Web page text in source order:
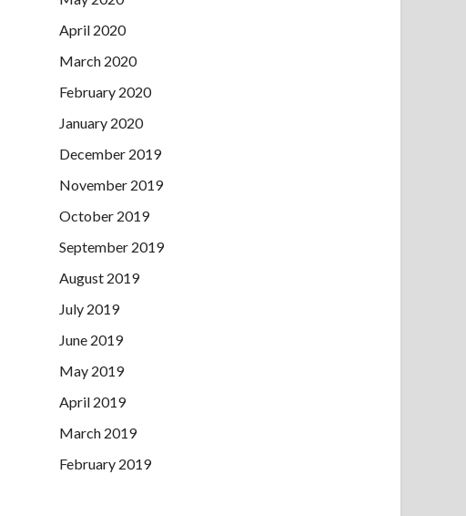
April 2020
March 2020
February 2020
January 2020
December 2019
November 2019
October 2019
September 2019
August 2019
July 2019
June 2019
May 2019
April 2019
March 2019
February 2019